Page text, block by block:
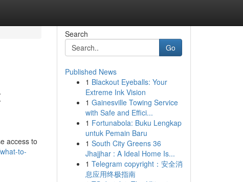
access to
to-
Search
Go
Published News
1 Blackout Eyeballs: Your
Extreme Ink Vision
1 Gainesville Towing Service
with Safe and Effici...
1 Fortunabola: Buku Lengkap
untuk Pemain Baru
1 South City Greens 36
Jhajjhar : A Ideal Home Is...
1 Telegram copyright：安全消
息应用终极指南